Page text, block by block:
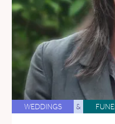
WEDDINGS &